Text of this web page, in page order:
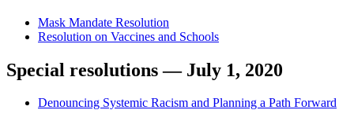
Mask Mandate Resolution
Resolution on Vaccines and Schools
Special resolutions — July 1, 2020
Denouncing Systemic Racism and Planning a Path Forward